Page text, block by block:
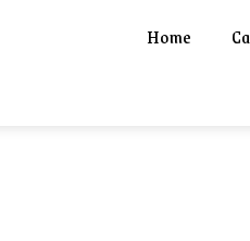
Home